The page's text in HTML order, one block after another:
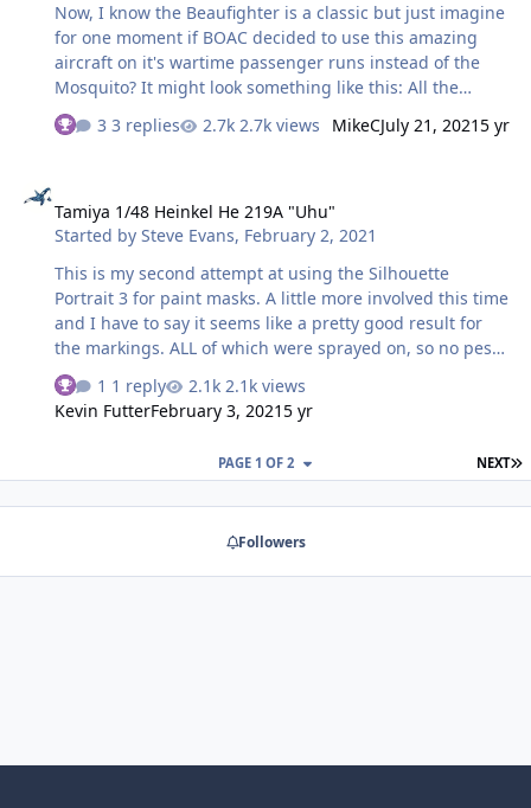
Now, I know the Beaufighter is a classic but just imagine
for one moment if BOAC decided to use this amazing
aircraft on it's wartime passenger runs instead of the
Mosquito? It might look something like this: All the
lettering is done with masks cut on the Silhouette, apart
from the BOAC stuff on the tail which was just too small
Internally I made a new floor, with 3 passenger seats as
well as the crew-man in the reas, with storage locker,
new windows and yes, it even ha…
3 replies 2.7k views MikeCJuly 21, 20215 yr
Tamiya 1/48 Heinkel He 219A "Uhu"
Started bySteve Evans, February 2, 2021
This is my second attempt at using the Silhouette
Portrait 3 for paint masks. A little more involved this time
and I have to say it seems like a pretty good result for
the markings. ALL of which were sprayed on, so no pesky
decalling to fight with. I've uploaded the Silhouette
image into the downloads section if anyone wants to try
them out in the future. They are a straight replacement
accurate set of markings. (eg. Size of the upper wing
1 reply
2.1k views
Kevin FutterFebruary 3, 20215 yr
NEXT
PAGE 1 OF 2
Followers